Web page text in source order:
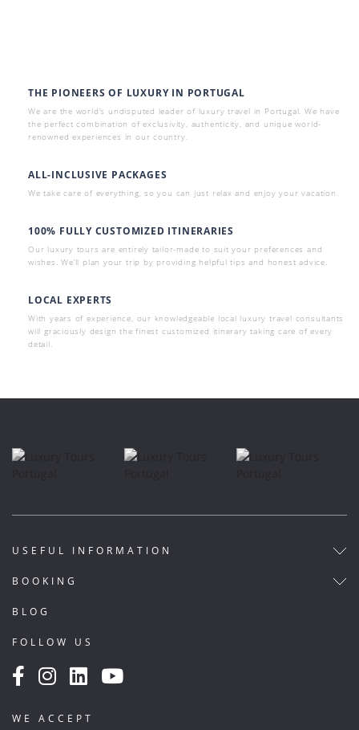
THE PIONEERS OF LUXURY IN PORTUGAL
We are the world’s undisputed leader of luxury travel in Portugal. We have
the perfect combination of exclusivity, authenticity, and unique world-
renowned experiences in our country.
ALL-INCLUSIVE PACKAGES
We take care of everything, so you can just relax and enjoy your vacation.
100% FULLY CUSTOMIZED ITINERARIES
Our luxury tours are entirely tailor-made to suit your preferences and
wishes. We’ll plan your trip by providing helpful tips and honest advice.
LOCAL EXPERTS
With years of experience, our knowledgeable local luxury travel consultants
will graciously design the finest customized itinerary taking care of every
detail.
USEFUL INFORMATION
BOOKING
BLOG
FOLLOW US
WE ACCEPT